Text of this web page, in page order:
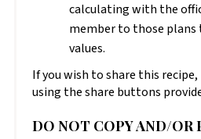
calculating with the
member to those plans
values.
If you wish to share this
using the share buttons
DO NOT COPY AND/OR